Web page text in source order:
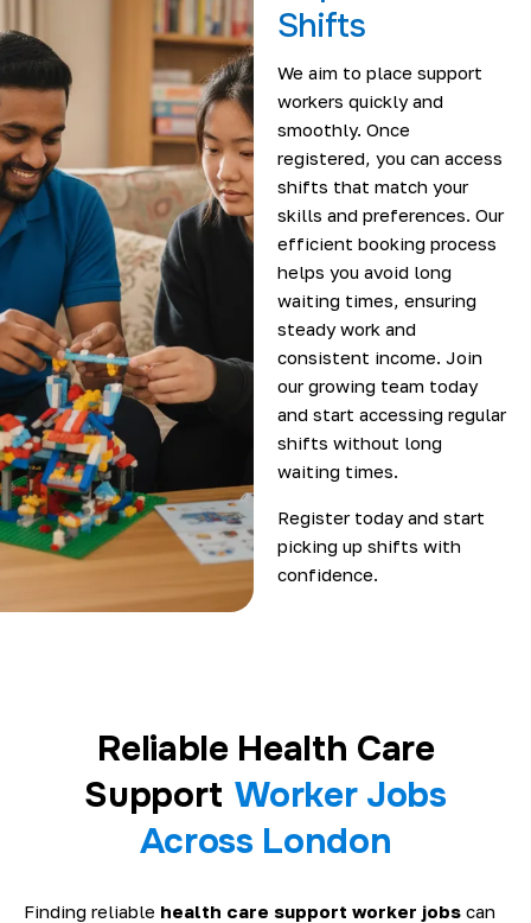
Shifts
We aim to place support
workers quickly and
smoothly. Once
registered, you can access
shifts that match your
skills and preferences. Our
efficient booking process
helps you avoid long
waiting times, ensuring
steady work and
consistent income. Join
our growing team today
and start accessing regular
shifts without long
waiting times.
Register today and start
picking up shifts with
confidence.
Reliable Health Care
Support Worker Jobs
Across London
Finding reliable health care support worker jobs can